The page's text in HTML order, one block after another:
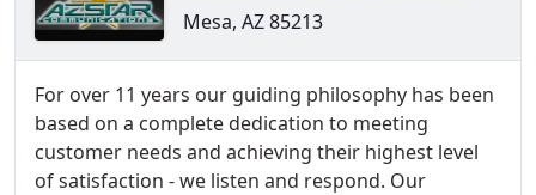
Mesa, AZ 85213
For over 11 years our guiding philosophy has been
based on a complete dedication to meeting
customer needs and achieving their highest level
of satisfaction - we listen and respond. Our